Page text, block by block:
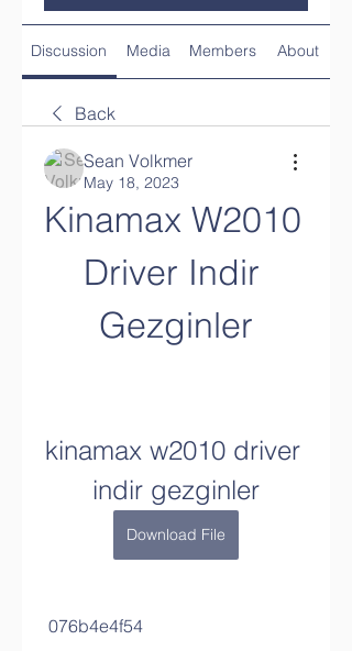
Discussion Media Members About
Back
Sean Volkmer
May 18, 2023
Kinamax W2010
Driver Indir
Gezginler
kinamax w2010 driver
indir gezginler
Download File
076b4e4f54